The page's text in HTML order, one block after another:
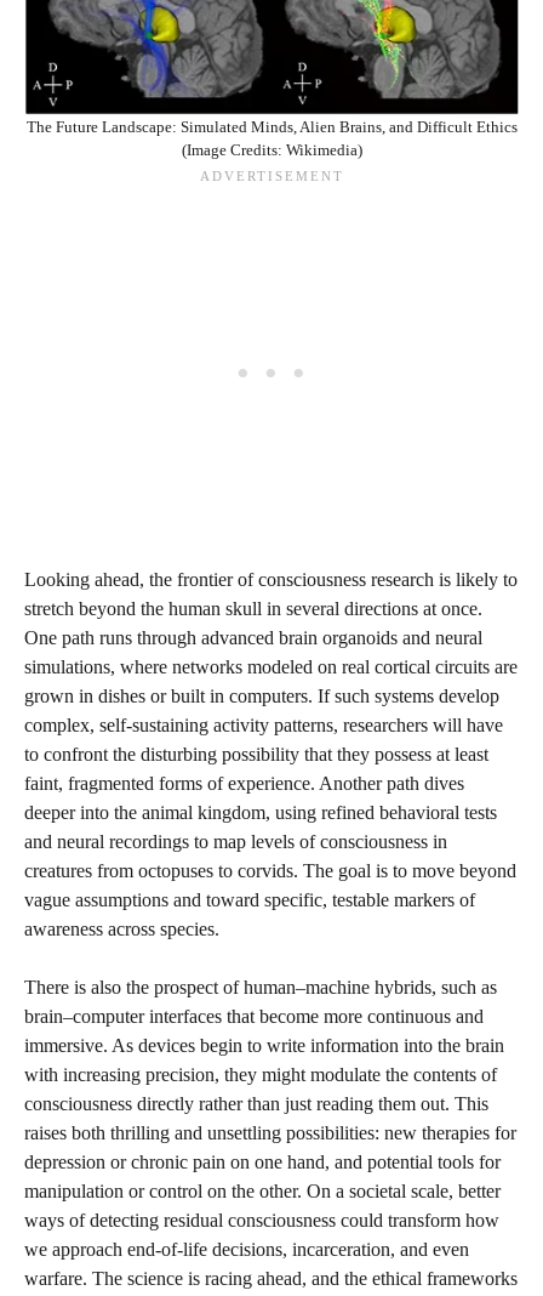
The Future Landscape: Simulated Minds, Alien Brains, and Difficult Ethics
(Image Credits: Wikimedia)
Looking ahead, the frontier of consciousness research is likely to
stretch beyond the human skull in several directions at once.
One path runs through advanced brain organoids and neural
simulations, where networks modeled on real cortical circuits are
grown in dishes or built in computers. If such systems develop
complex, self-sustaining activity patterns, researchers will have
to confront the disturbing possibility that they possess at least
faint, fragmented forms of experience. Another path dives
deeper into the animal kingdom, using refined behavioral tests
and neural recordings to map levels of consciousness in
creatures from octopuses to corvids. The goal is to move beyond
vague assumptions and toward specific, testable markers of
awareness across species.
There is also the prospect of human–machine hybrids, such as
brain–computer interfaces that become more continuous and
immersive. As devices begin to write information into the brain
with increasing precision, they might modulate the contents of
consciousness directly rather than just reading them out. This
raises both thrilling and unsettling possibilities: new therapies for
depression or chronic pain on one hand, and potential tools for
manipulation or control on the other. On a societal scale, better
ways of detecting residual consciousness could transform how
we approach end-of-life decisions, incarceration, and even
warfare. The science is racing ahead, and the ethical frameworks